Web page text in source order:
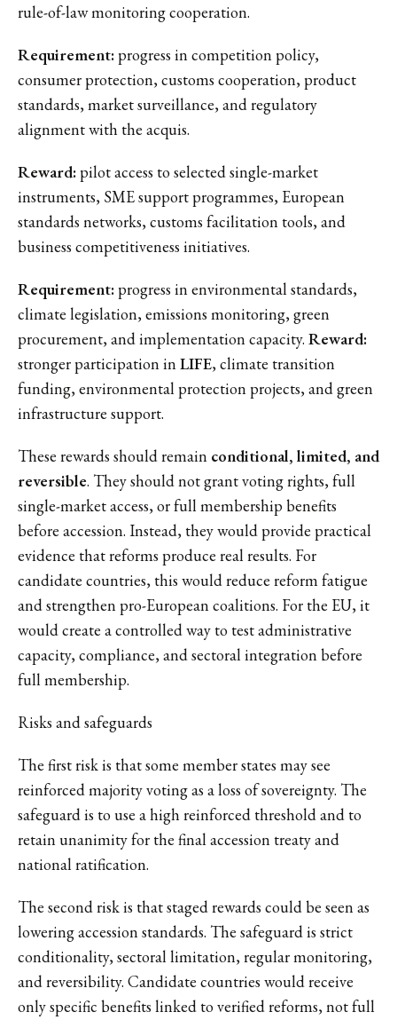
rule-of-law monitoring cooperation.
Requirement:progress in competition policy,
consumer protection, customs cooperation, product
standards, market surveillance, and regulatory
alignment with the acquis.
Reward:pilot access to selected single-market
instruments, SME support programmes, European
standards networks, customs facilitation tools, and
business competitiveness initiatives.
Requirement:progress in environmental standards,
climate legislation, emissions monitoring, green
procurement, and implementation capacity. Reward:
stronger participation inLIFE, climate transition
funding, environmental protection projects, and green
infrastructure support.
These rewards should remain conditional, limited, and
reversible. They should not grant voting rights, full
single-market access, or full membership benefits
before accession. Instead, they would provide practical
evidence that reforms produce real results. For
candidate countries, this would reduce reform fatigue
and strengthen pro-European coalitions. For the EU, it
would create a controlled way to test administrative
capacity, compliance, and sectoral integration before
full membership.
Risks and safeguards
The first risk is that some member states may see
reinforced majority voting as a loss of sovereignty. The
safeguard is to use a high reinforced threshold and to
retain unanimity for the final accession treaty and
national ratification.
The second risk is that staged rewards could be seen as
lowering accession standards. The safeguard is strict
conditionality, sectoral limitation, regular monitoring,
and reversibility. Candidate countries would receive
only specific benefits linked to verified reforms, not full